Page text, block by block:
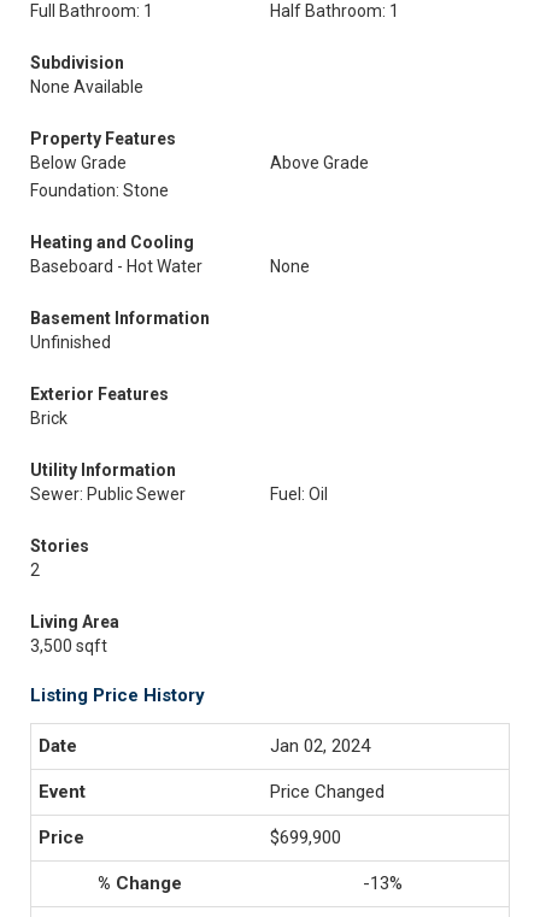
Full Bathroom: 1
Half Bathroom: 1
Subdivision
None Available
Property Features
Below Grade
Above Grade
Foundation: Stone
Heating and Cooling
Baseboard - Hot Water
None
Basement Information
Unfinished
Exterior Features
Brick
Utility Information
Sewer: Public Sewer
Fuel: Oil
Stories
2
Living Area
3,500 sqft
Listing Price History
Jan 02, 2024
Price Changed
$699,900
-13%